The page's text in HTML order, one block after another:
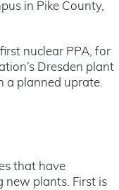
in Pike County,
nuclear PPA, for
Dresden plant
a planned uprate.
that have
new plants. First is